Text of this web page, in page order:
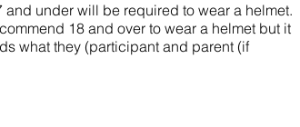
and under will be required to wear a helmet.
18 and over to wear a helmet but it
what they (participant and parent (if